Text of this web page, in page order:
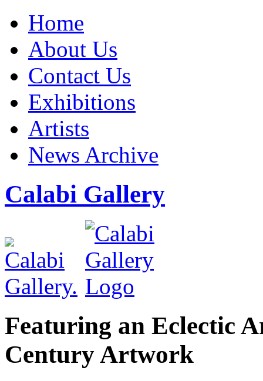
Home
About Us
Contact Us
Exhibitions
Artists
News Archive
Calabi Gallery
Featuring an Eclectic
Century Artwork